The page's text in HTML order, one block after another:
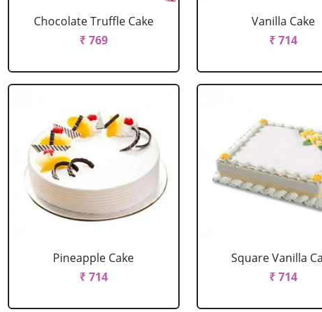
Chocolate Truffle Cake
₹ 769
Vanilla Cake
₹ 714
Pineapple Cake
₹ 714
Square Vanilla
₹ 714